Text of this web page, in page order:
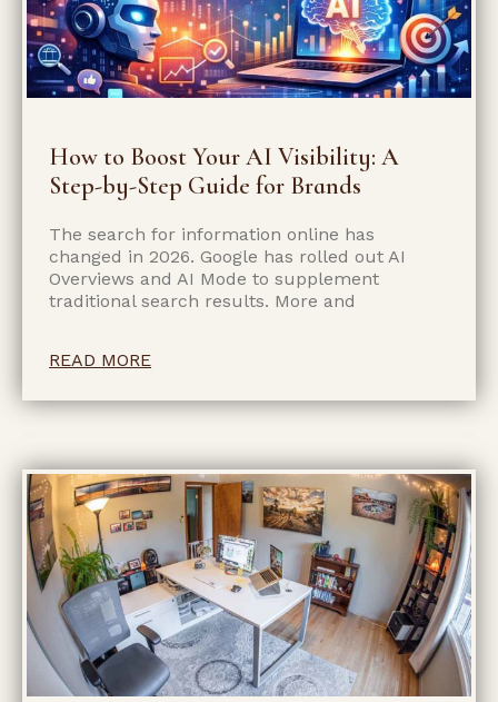
How to Boost Your AI Visibility: A
Step-by-Step Guide for Brands
The search for information online has
changed in 2026. Google has rolled out AI
Overviews and AI Mode to supplement
traditional search results. More and
READ MORE